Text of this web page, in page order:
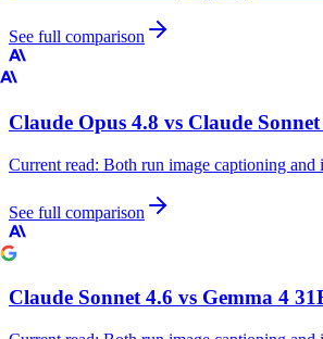
See full comparison
Claude Opus 4.8 vs Claude Sonnet
Current read: Both run image captioning and
See full comparison
Claude Sonnet 4.6 vs Gemma 4